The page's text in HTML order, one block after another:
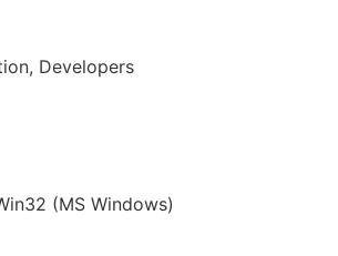
Developers
(MS Windows)